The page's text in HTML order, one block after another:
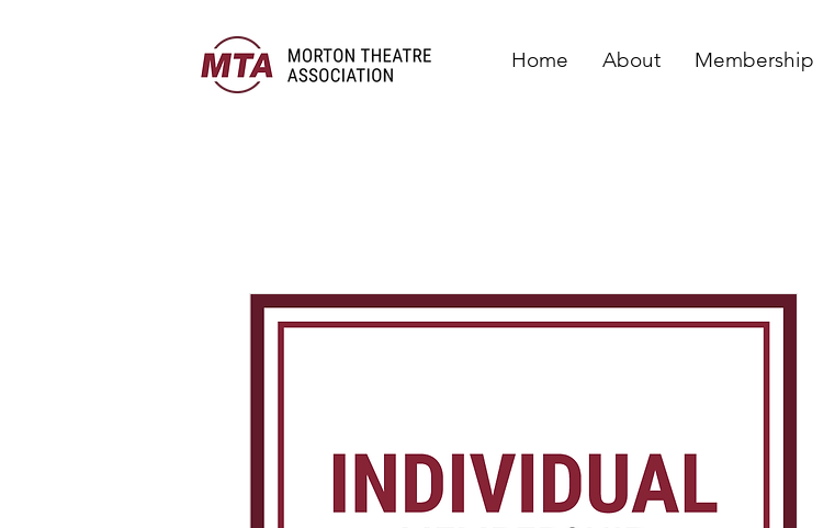
Home About Membership